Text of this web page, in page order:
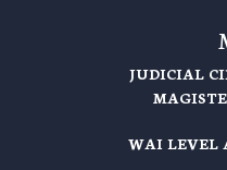
JUDICIAL
WAI LEVEL